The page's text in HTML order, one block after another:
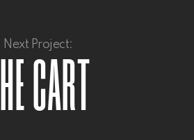
Next Project:
THE CART